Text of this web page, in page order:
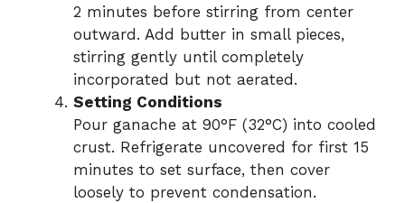
2 minutes before stirring from center
outward. Add butter in small pieces,
stirring gently until completely
incorporated but not aerated.
Setting Conditions
Pour ganache at 90°F (32°C) into cooled
crust. Refrigerate uncovered for first 15
minutes to set surface, then cover
loosely to prevent condensation.